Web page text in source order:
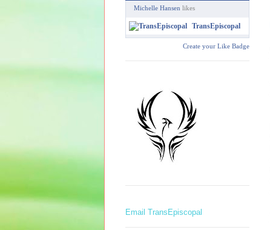
Michelle Hansen likes
TransEpiscopal
Create your Like Badge
Email TransEpiscopal